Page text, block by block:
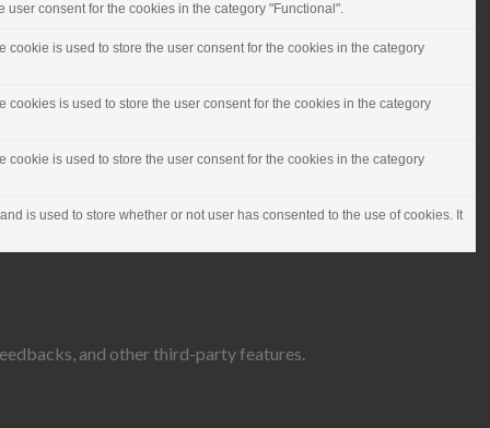
consent for the cookies in the category "Functional".
is used to store the user consent for the cookies in the category
is used to store the user consent for the cookies in the category
is used to store the user consent for the cookies in the category
is used to store whether or not user has consented to the use of cookies. It
and other third-party features.